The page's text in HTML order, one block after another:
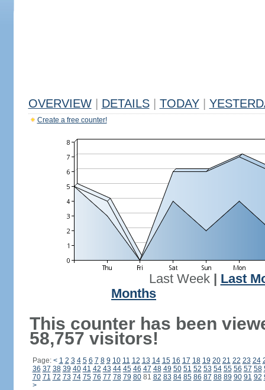
OVERVIEW DETAILS TODAY
Create a free counter!
Last Week| Last
Months
This counter has been
58,757 visitors!
Page: < 1 2 3 4 5 6 7 8 9 10 11 12 13 14 15 16 17 18 19 20 21 22 23 24
36 37 38 39 40 41 42 43 44 45 46 47 48 49 50 51 52 53 54 55 56 57 58
70 71 72 73 74 75 76 77 78 79 8081 82 83 84 85 86 87 88 89 90 91 92
>